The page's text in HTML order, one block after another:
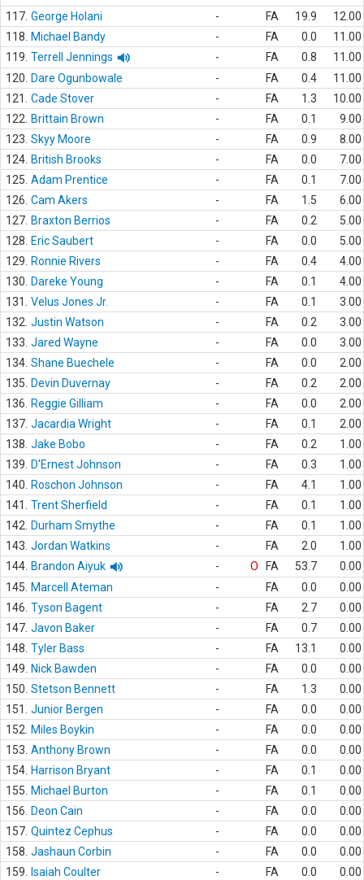
117. George Holani - FA 19.9
12.00
118.
Michael Bandy - FA 0.0
11.00
119. Terrell Jennings - FA 0.8
11.00
120.
Dare Ogunbowale - FA 0.4
11.00
121.
Cade Stover - FA 1.3
10.00
122.
Brittain Brown - FA 0.1
9.00
123. Skyy Moore - FA 0.9
8.00
124. British Brooks - FA 0.0
7.00
125. Adam Prentice - FA 0.1
7.00
126. Cam Akers - FA 1.5
6.00
127. Braxton Berrios - FA 0.2
5.00
128.
Eric Saubert - FA 0.0
5.00
129.
Ronnie Rivers - FA 0.4
4.00
130.
Dareke Young - FA 0.1
4.00
131.
Velus Jones Jr. - FA 0.1
3.00
132. Justin Watson - FA 0.2
3.00
133. Jared Wayne - FA 0.0
3.00
134. Shane Buechele - FA 0.0
2.00
135.
Devin Duvernay - FA 0.2
2.00
136.
Reggie Gilliam - FA 0.0
2.00
137. Jacardia Wright - FA 0.1
2.00
138. Jake Bobo - FA 0.2
1.00
139.
D'Ernest Johnson - FA 0.3
1.00
140.
Roschon Johnson - FA 4.1
1.00
141.
Trent Sherfield - FA 0.1
1.00
142.
Durham Smythe - FA 0.1
1.00
143. Jordan Watkins - FA 2.0
1.00
144. Brandon Aiyuk - O FA 53.7
0.00
145.
Marcell Ateman - FA 0.0
0.00
146. Tyson Bagent - FA 2.7
0.00
147. Javon Baker - FA 0.7
0.00
148. Tyler Bass - FA 13.1
0.00
149.
Nick Bawden - FA 0.0
0.00
150. Stetson Bennett - FA 1.3
0.00
151.
Junior Bergen - FA 0.0
0.00
152.
Miles Boykin - FA 0.0
0.00
153. Anthony Brown - FA 0.0
0.00
154. Harrison Bryant - FA 0.1
0.00
155.
Michael Burton - FA 0.1
0.00
156.
Deon Cain - FA 0.0
0.00
157. Quintez Cephus - FA 0.0
0.00
158. Jashaun Corbin - FA 0.0
0.00
159.
Isaiah Coulter - FA 0.0
0.00